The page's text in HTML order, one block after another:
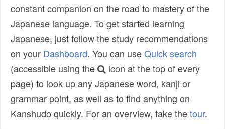
constant companion on the road to mastery of the
Japanese language. To get started learning
Japanese, just follow the study recommendations
on your Dashboard. You can useQuick search
(accessible using the
icon at the top of every
page) to look up any Japanese word, kanji or
grammar point, as well as to find anything on
Kanshudo quickly. For an overview, take thetour.